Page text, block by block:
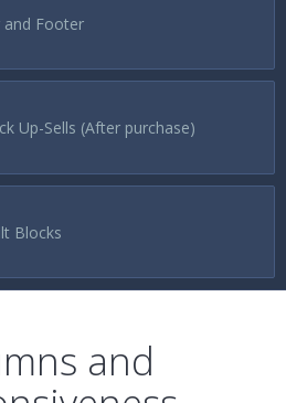
and Footer
Up-Sells (After purchase)
Blocks
and